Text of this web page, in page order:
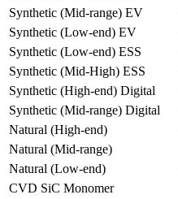
Synthetic (Mid-range) EV
Synthetic (Low-end) EV
Synthetic (Low-end) ESS
Synthetic (Mid-High) ESS
Synthetic (High-end) Digital
Synthetic (Mid-range) Digital
Natural (High-end)
Natural (Mid-range)
Natural (Low-end)
CVD SiC Monomer